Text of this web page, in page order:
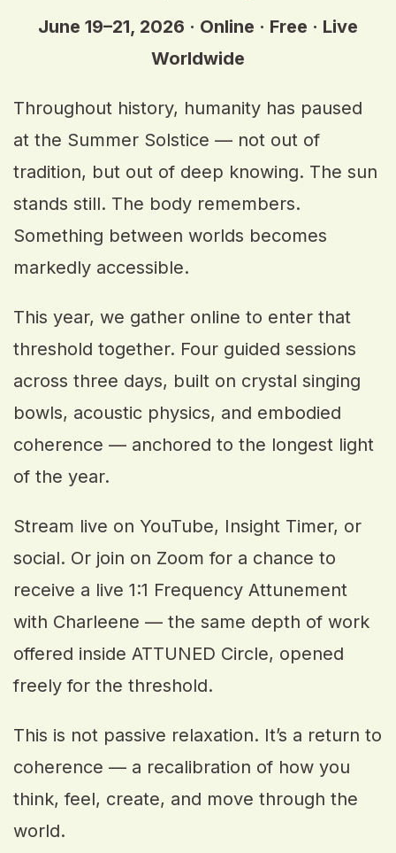
June 19–21, 2026 · Online · Free · Live
Worldwide
Throughout history, humanity has paused
at the Summer Solstice — not out of
tradition, but out of deep knowing. The sun
stands still. The body remembers.
Something between worlds becomes
markedly accessible.
This year, we gather online to enter that
threshold together. Four guided sessions
across three days, built on crystal singing
bowls, acoustic physics, and embodied
coherence — anchored to the longest light
of the year.
Stream live on YouTube, Insight Timer, or
social. Or join on Zoom for a chance to
receive a live 1:1 Frequency Attunement
with Charleene — the same depth of work
offered inside ATTUNED Circle, opened
freely for the threshold.
This is not passive relaxation. It’s a return to
coherence — a recalibration of how you
think, feel, create, and move through the
world.